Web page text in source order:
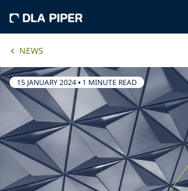
NEWS
15 JANUARY 2024• 1 MINUTE READ